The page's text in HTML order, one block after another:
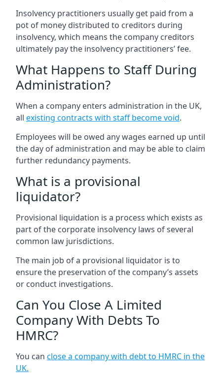
Insolvency practitioners usually get paid from a
pot of money distributed to creditors during
insolvency, which means the company creditors
ultimately pay the insolvency practitioners’ fee.
What Happens to Staff During
Administration?
When a company enters administration in the UK,
all existing contracts with staff become void.
Employees will be owed any wages earned up until
the day of administration and may be able to claim
further redundancy payments.
What is a provisional
liquidator?
Provisional liquidation is a process which exists as
part of the corporate insolvency laws of several
common law jurisdictions.
The main job of a provisional liquidator is to
ensure the preservation of the company’s assets
or conduct investigations.
Can You Close A Limited
Company With Debts To
HMRC?
You can close a company with debt to HMRC in the
UK.